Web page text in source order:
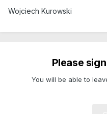
Wojciech Kurowski
Please
You will be able to